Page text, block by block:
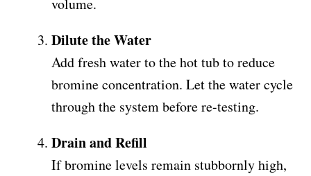
Dilute the Water
Add fresh water to the hot tub to reduce
bromine concentration. Let the water cycle
through the system before re-testing.
Drain and Refill
If bromine levels remain stubbornly high,